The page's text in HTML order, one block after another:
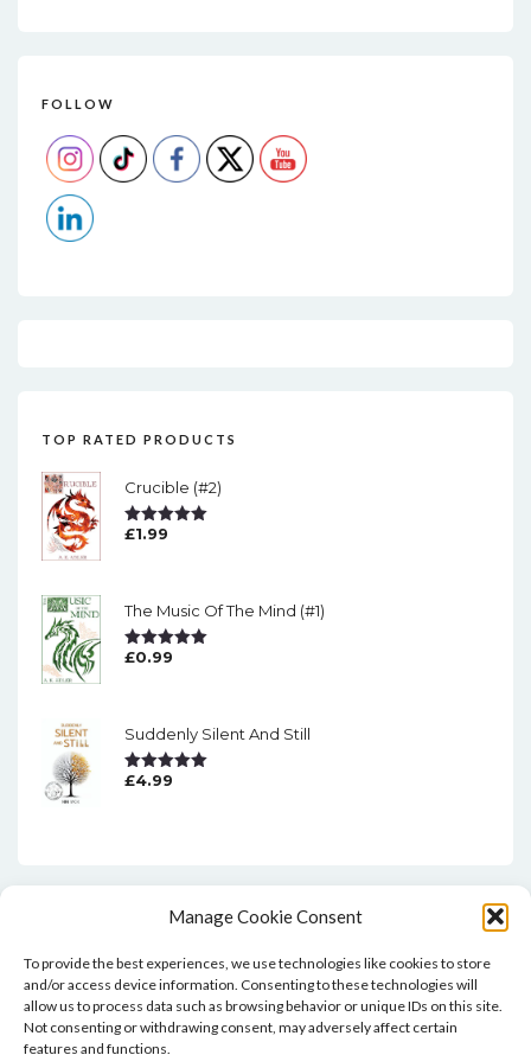
Manage Cookie Consent
To provide the best experiences, we use technologies like cookies to store
and/or access device information. Consenting to these technologies will
allow us to process data such as browsing behavior or unique IDs on this site.
Not consenting or withdrawing consent, may adversely affect certain
features and functions.
FOLLOW
TOP RATED PRODUCTS
Crucible (#2)
Rated
£1.99
The Music Of The Mind (#1)
Rated5.00
£0.99
Suddenly Silent And Still
Rated5.00
£4.99